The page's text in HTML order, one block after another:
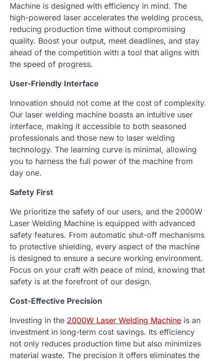
Machine is designed with efficiency in mind. The
high-powered laser accelerates the welding process,
reducing production time without compromising
quality. Boost your output, meet deadlines, and stay
ahead of the competition with a tool that aligns with
the speed of progress.
User-Friendly Interface
Innovation should not come at the cost of complexity.
Our laser welding machine boasts an intuitive user
interface, making it accessible to both seasoned
professionals and those new to laser welding
technology. The learning curve is minimal, allowing
you to harness the full power of the machine from
day one.
Safety First
We prioritize the safety of our users, and the 2000W
Laser Welding Machine is equipped with advanced
safety features. From automatic shut-off mechanisms
to protective shielding, every aspect of the machine
is designed to ensure a secure working environment.
Focus on your craft with peace of mind, knowing that
safety is at the forefront of our design.
Cost-Effective Precision
Investing in the 2000W Laser Welding Machine is an
investment in long-term cost savings. Its efficiency
not only reduces production time but also minimizes
material waste. The precision it offers eliminates the